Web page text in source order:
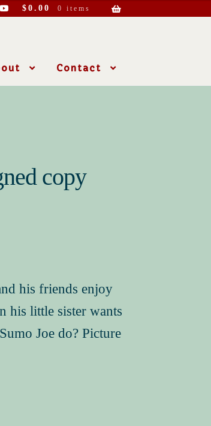
$ 0.00 0 items
Contact
copy
his friends enjoy
his little sister wants
Joe do? Picture